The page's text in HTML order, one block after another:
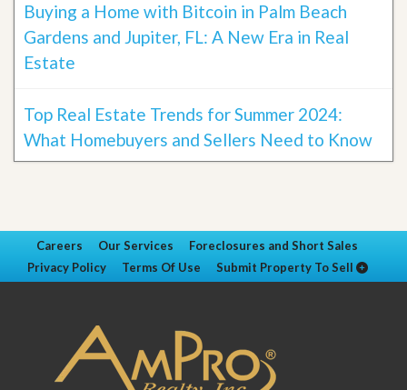
Buying a Home with Bitcoin in Palm Beach
Gardens and Jupiter, FL: A New Era in Real
Estate
Top Real Estate Trends for Summer 2024:
What Homebuyers and Sellers Need to Know
Careers Our Services
Foreclosures and Short Sales
Privacy Policy
Terms Of Use Submit Property To Sell